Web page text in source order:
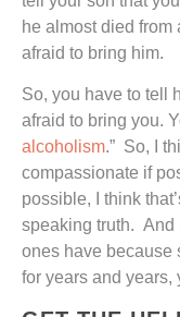
he almost died from
afraid to bring him.
So, you have to tell
afraid to bring you.
alcoholism.” So, I
compassionate if
possible, I think
speaking truth. And
ones have because
for years and years,